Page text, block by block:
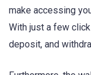
make accessing
With just a few
deposit, and